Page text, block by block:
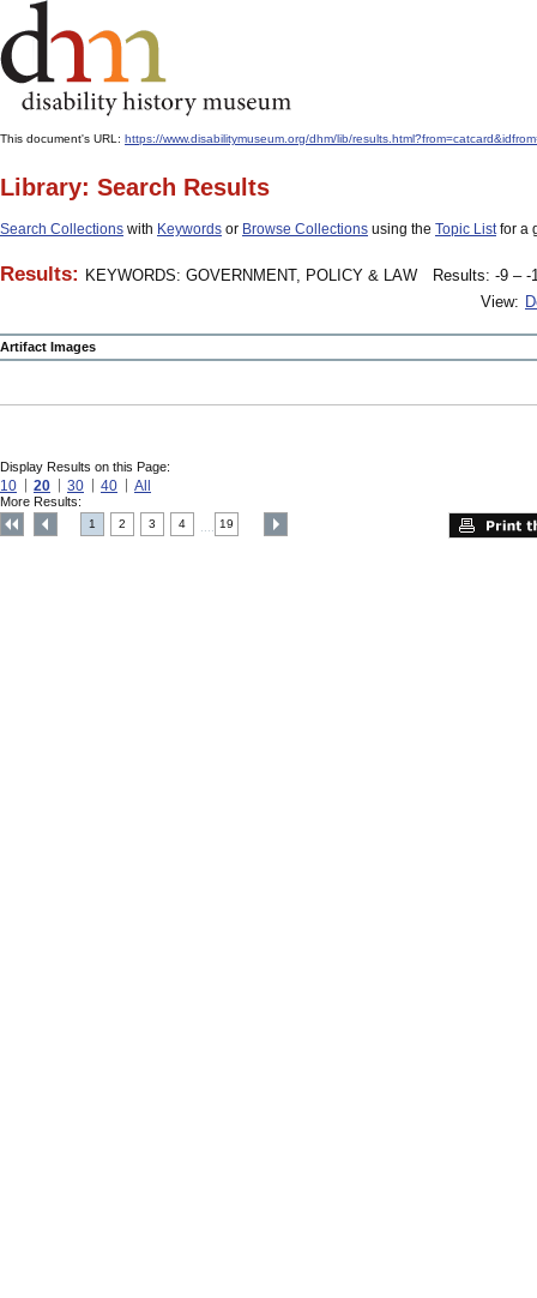
This document's URL: https://www.disabilitymuseum.org/dhm/lib/
Library: Search Results
Search Collections with Keywords or Browse Collections using the Topic Listfor a
Results: KEYWORDS: GOVERNMENT, POLICY & LAW
Results: -9 – -
View:
Artifact Images
Display Results on this Page:
10 20 30 40 All
More Results:
1 2 3 4 19